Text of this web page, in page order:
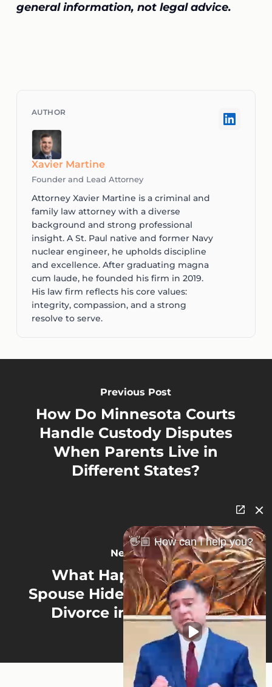
general information, not legal advice.
Xavier Martine
Founder and Lead Attorney
Attorney Xavier Martine is a criminal and
family law attorney with a diverse
background and strong professional
insight. A St. Paul native and former Navy
nuclear engineer, he upholds discipline
and excellence. After graduating magna
cum laude, he founded his firm in 2019.
His law firm reflects his core values:
integrity, compassion, and a strong
resolve to serve.
Previous Post
How Do Minnesota Courts
Handle Custody Disputes
When Parents Live in
Different States?
Next Post
What Happens If Your
Spouse Hides Assets During
Divorce in Minnesota?
👋🏼 How can I help you?